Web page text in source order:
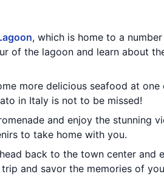
, which is home to a
of the lagoon and learn about
more delicious seafood at
in Italy is not to be missed!
and enjoy the stunning
to take home with you.
back to the town center and
and savor the memories of